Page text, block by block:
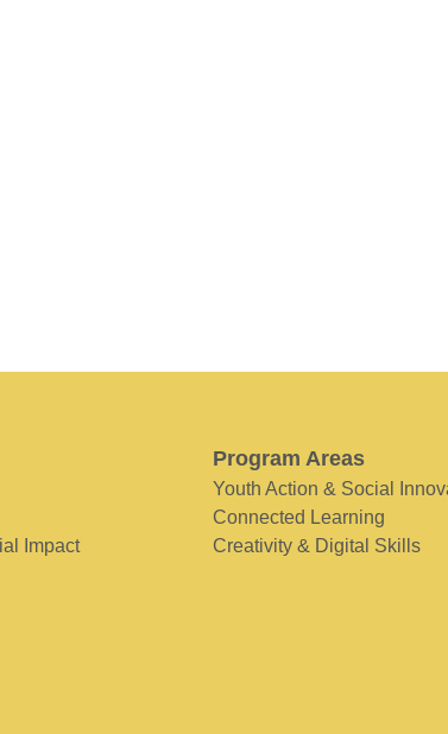
Impact
Program Areas
Youth Action & Social
Connected Learning
Creativity & Digital Skills